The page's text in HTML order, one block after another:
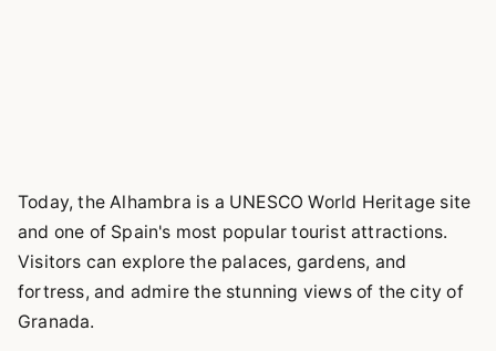
Today, the Alhambra is a UNESCO World Heritage site
and one of Spain's most popular tourist attractions.
Visitors can explore the palaces, gardens, and
fortress, and admire the stunning views of the city of
Granada.